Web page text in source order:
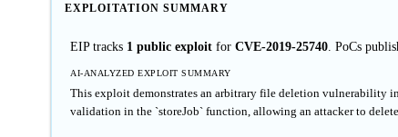
EXPLOITATION SUMMARY
EIP tracks 1 public exploit for CVE-2019-25740. PoCs
AI-ANALYZED EXPLOIT SUMMARY
This exploit demonstrates an arbitrary file deletion vulnerability
validation in the `storeJob` function, allowing an attacker to